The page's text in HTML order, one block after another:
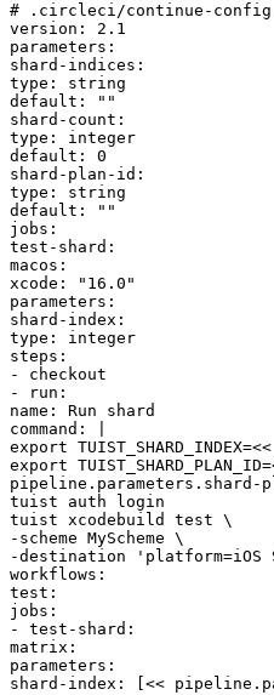
# .circleci/continue-
version :
2.1
parameters :
shard-indices :
type :
string
default :
""
shard-count :
type :
integer
default :
0
shard-plan-id :
type :
string
default :
""
jobs :
test-shard :
macos :
xcode :
"16.0"
parameters :
shard-index :
type :
integer
steps :
-
checkout
-
run :
name :
Run shard
command :
export
export
pipeline.parameters.shard-
tuist auth login
tuist xcodebuild test \
-scheme MyScheme \
-destination 'platform=iOS
workflows :
test :
jobs :
-
test-shard :
matrix :
parameters :
shard-index : <<